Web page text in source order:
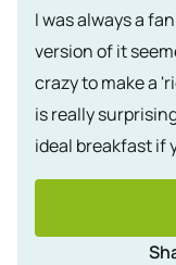
I was always a
version of it
crazy to make a
is really
ideal breakfast if